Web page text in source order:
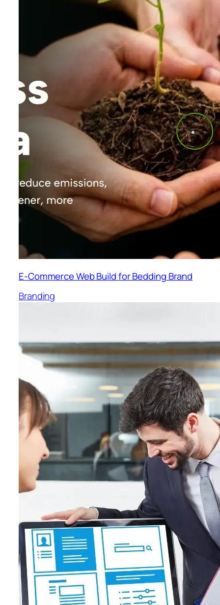
E-Commerce Web Build for Bedding Brand
Branding